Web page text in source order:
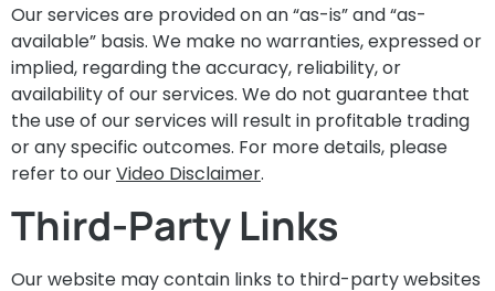
Our services are provided on an “as-is” and “as-
available” basis. We make no warranties, expressed or
implied, regarding the accuracy, reliability, or
availability of our services. We do not guarantee that
the use of our services will result in profitable trading
or any specific outcomes. For more details, please
refer to ourVideo Disclaimer.
Third-Party Links
Our website may contain links to third-party websites